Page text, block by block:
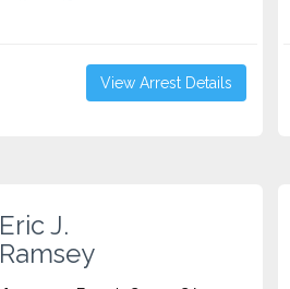
View Arrest Details
Eric J.
Ramsey